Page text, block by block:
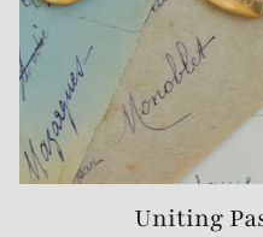
Uniting